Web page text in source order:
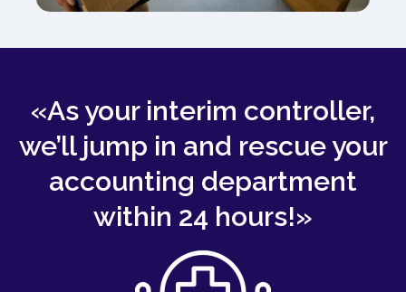
«As your interim controller,
we’ll jump in and rescue your
accounting department
within 24 hours!»